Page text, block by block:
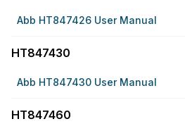
Abb HT847426 User Manual
HT847430
Abb HT847430 User Manual
HT847460